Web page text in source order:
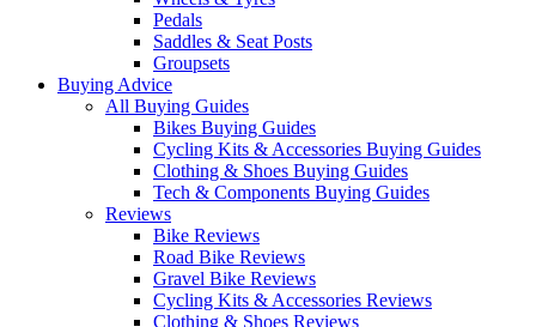
Pedals
Saddles & Seat Posts
Groupsets
Buying Advice
All Buying Guides
Bikes Buying Guides
Cycling Kits & Accessories Buying Guides
Clothing & Shoes Buying Guides
Tech & Components Buying Guides
Reviews
Bike Reviews
Road Bike Reviews
Gravel Bike Reviews
Cycling Kits & Accessories Reviews
Clothing & Shoes Reviews